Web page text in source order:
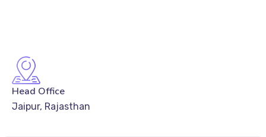
Head Office
Jaipur, Rajasthan